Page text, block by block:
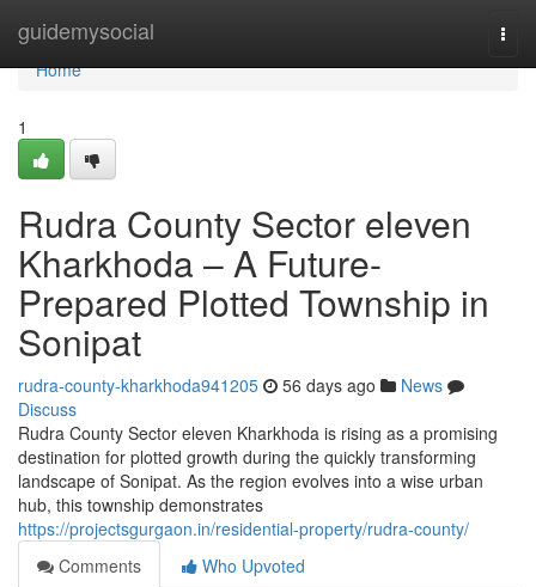
guidemysocial
Home
Home
1
Rudra County Sector eleven
Kharkhoda – A Future-
Prepared Plotted Township in
Sonipat
rudra-county-kharkhoda941205 56 days ago
News
Discuss
Rudra County Sector eleven Kharkhoda is rising as a promising
destination for plotted growth during the quickly transforming
landscape of Sonipat. As the region evolves into a wise urban
hub, this township demonstrates
https://projectsgurgaon.in/residential-property/rudra-county/
Comments
Who Upvoted